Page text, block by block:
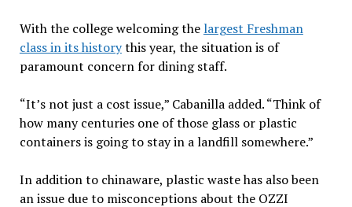
With the college welcoming the largest Freshman
class in its historythis year, the situation is of
paramount concern for dining staff.
“It’s not just a cost issue,” Cabanilla added. “Think of
how many centuries one of those glass or plastic
containers is going to stay in a landfill somewhere.”
In addition to chinaware, plastic waste has also been
an issue due to misconceptions about the OZZI